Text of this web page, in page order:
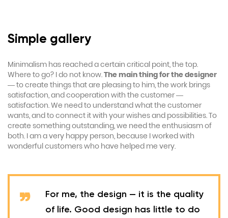
Simple gallery
Minimalism has reached a certain critical point, the top.
Where to go? I do not know.The main thing for the designer
— to create things that are pleasing to him, the work brings
satisfaction, and cooperation with the customer —
satisfaction. We need to understand what the customer
wants, and to connect it with your wishes and possibilities. To
create something outstanding, we need the enthusiasm of
both. I am a very happy person, because I worked with
wonderful customers who have helped me very.
For me, the design — it is the quality
of life. Good design has little to do